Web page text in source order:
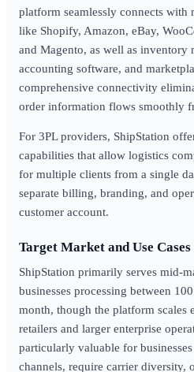
platform seamlessly connects with
like Shopify, Amazon, eBay,
and Magento, as well as inventory
accounting software, and
comprehensive connectivity
order information flows smoothly
For 3PL providers, ShipStation
capabilities that allow logistics
for multiple clients from a single
separate billing, branding, and
customer account.
Target Market and Use Cases
ShipStation primarily serves mid-
businesses processing between
month, though the platform
retailers and larger enterprise
particularly valuable for
channels, require carrier diversity,